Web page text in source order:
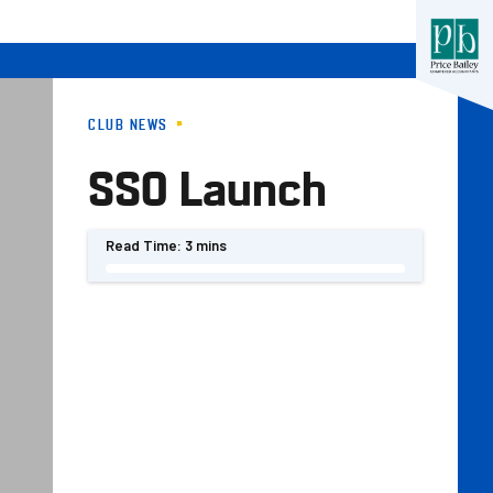
CLUB NEWS
SSO Launch
Read Time: 3 mins